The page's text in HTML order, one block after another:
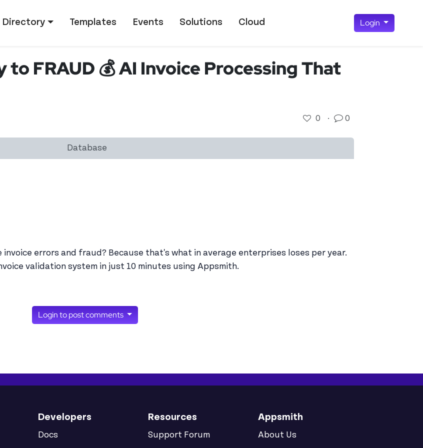
Directory Templates Events Solutions Cloud Login
to FRAUD 💰 AI Invoice Processing That
0 · 0
Database
errors and fraud? Because that's what in average enterprises loses per year.
validation system in just 10 minutes using Appsmith.
Login to post comments
Developers
Docs
Resources
Support Forum
Appsmith
About Us